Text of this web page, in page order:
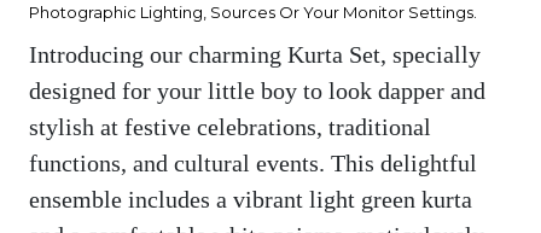
Photographic Lighting, Sources Or Your Monitor Settings.
Introducing our charming Kurta Set, specially
designed for your little boy to look dapper and
stylish at festive celebrations, traditional
functions, and cultural events. This delightful
ensemble includes a vibrant light green kurta